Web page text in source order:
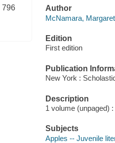
796
Author
McNamara,
Edition
First edition
Publication
New York :
Description
1 volume (unpaged)
Subjects
Apples -- Juvenile